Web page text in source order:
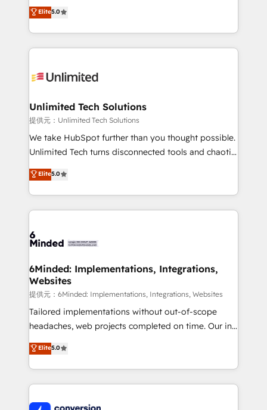
projects • Clients in 30+ industries • Proprietary
technology for integrations • Multilingual team:
experience that powers real results. We specialize in
transforming complex systems into efficient,
scalable solutions that work across your entire
organization. We’re a unique blend of deep HubSpot
operational know-how. We know that no two
solutions. Instead, we dive in to understand your
needs, goals, and challenges to deliver solutions that
fit like a glove. We’re committed to being both
highly effective and fun to work with. We believe in
relationships. Your success is our success, and we’re
all in this together! From startup to enterprise, we’ll
what matters most: growing your business and
wowing your customers. Let’s make HubSpot work
Elite5.0
Unlimited Tech Solutions
提供元：Unlimited Tech Solutions
We take HubSpot further than you thought possible.
Unlimited Tech turns disconnected tools and chaotic
processes into a seamless, high-performing revenue
engine. We combine RevOps strategy with deep
technical execution to help teams scale faster—with
cleaner data, smarter automation, and more
Implementation & Migration · Native & Custom
Reporting & Analytics · GTM Architecture · Sales &
Marketing Enablement If you’re ready to elevate
HubSpot from “just your CRM” to your growth
infrastructure—let’s talk.
Elite5.0
6Minded: Implementations, Integrations,
Websites
提供元：6Minded: Implementations, Integrations, Websites
Tailored implementations without out-of-scope
headaches, web projects completed on time. Our in-
house team of certified CRM architects, experts,
developers, designers, and marketers handles all
aspects of your HubSpot. ✨ 400+ global clients ✨
100+ seamless migrations from 15+ different CRMs
Elite5.0